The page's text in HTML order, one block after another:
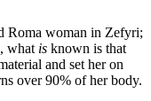
Roma woman in Zefyri;
what is known is that
and set her on
over 90% of her body.